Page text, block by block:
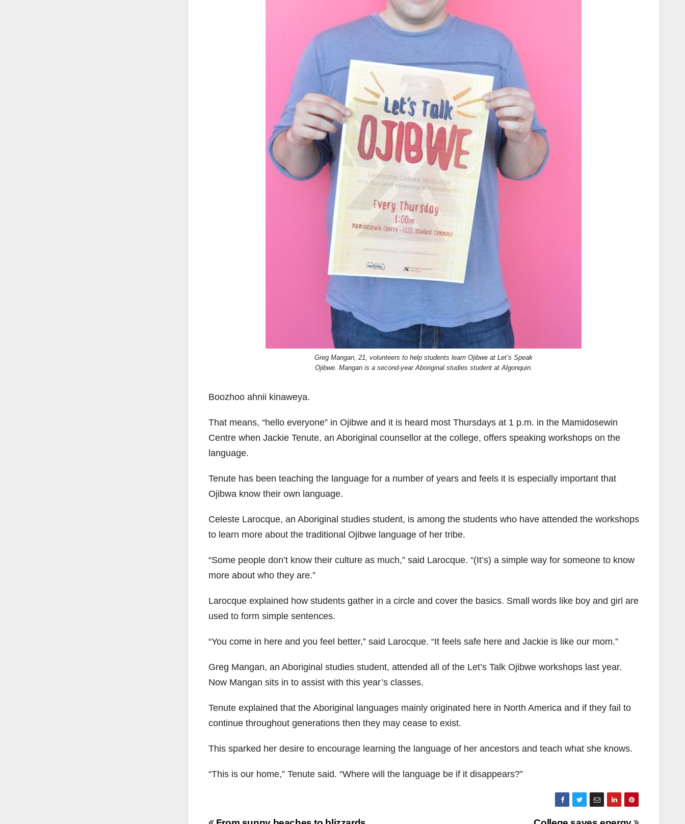
Greg Mangan, 21, volunteers to help students learn Ojibwe at Let’s Speak
Ojibwe. Mangan is a second-year Aboriginal studies student at Algonquin.
Boozhoo ahnii kinaweya.
That means, “hello everyone” in Ojibwe and it is heard most Thursdays at 1 p.m. in the Mamidosewin
Centre when Jackie Tenute, an Aboriginal counsellor at the college, offers speaking workshops on the
language.
Tenute has been teaching the language for a number of years and feels it is especially important that
Ojibwa know their own language.
Celeste Larocque, an Aboriginal studies student, is among the students who have attended the workshops
to learn more about the traditional Ojibwe language of her tribe.
“Some people don’t know their culture as much,” said Larocque. “(It’s) a simple way for someone to know
more about who they are.”
Larocque explained how students gather in a circle and cover the basics. Small words like boy and girl are
used to form simple sentences.
“You come in here and you feel better,” said Larocque. “It feels safe here and Jackie is like our mom.”
Greg Mangan, an Aboriginal studies student, attended all of the Let’s Talk Ojibwe workshops last year.
Now Mangan sits in to assist with this year’s classes.
Tenute explained that the Aboriginal languages mainly originated here in North America and if they fail to
continue throughout generations then they may cease to exist.
This sparked her desire to encourage learning the language of her ancestors and teach what she knows.
“This is our home,” Tenute said. “Where will the language be if it disappears?”